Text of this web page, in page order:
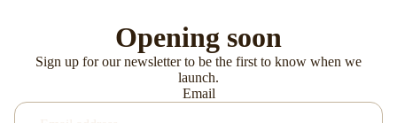
Opening soon
Sign up for our newsletter to be the first to know when we
launch.
Email